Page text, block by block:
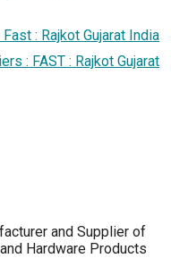
: Rajkot Gujarat India
: FAST : Rajkot Gujarat
and Supplier of
Hardware Products